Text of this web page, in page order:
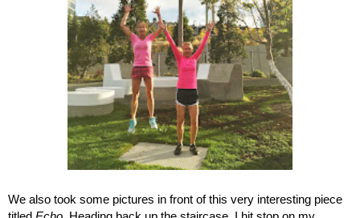
We also took some pictures in front of this very interesting piece